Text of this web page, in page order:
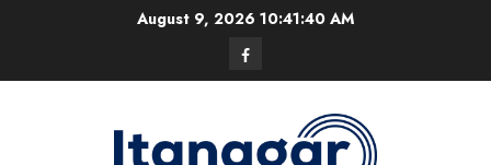
August 9, 202610:41:41 AM
Facebook